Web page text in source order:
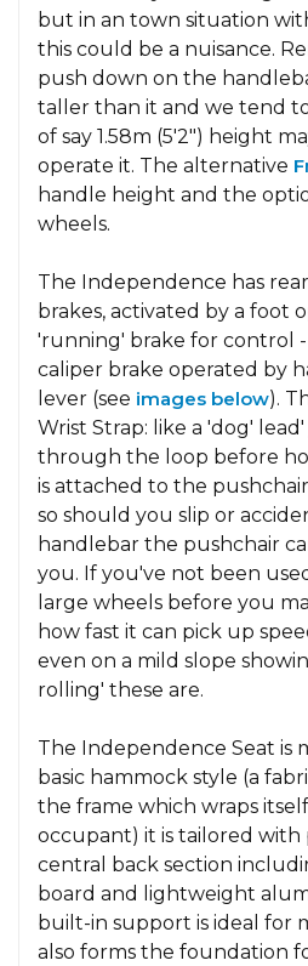
but in an town situation
this could be a nuisance.
push down on the
taller than it and we tend
of say 1.58m (5'2") height
operate it. The alternative
handle height and the
wheels.
The Independence has
brakes, activated by a foot
'running' brake for control
caliper brake operated by
lever (see images below).
Wrist Strap: like a 'dog'
through the loop before
is attached to the
so should you slip or
handlebar the pushchair
you. If you've not been
large wheels before you
how fast it can pick up
even on a mild slope
rolling' these are.
The Independence Seat is
basic hammock style (a
the frame which wraps
occupant) it is tailored with
central back section
board and lightweight
built-in support is ideal for
also forms the foundation